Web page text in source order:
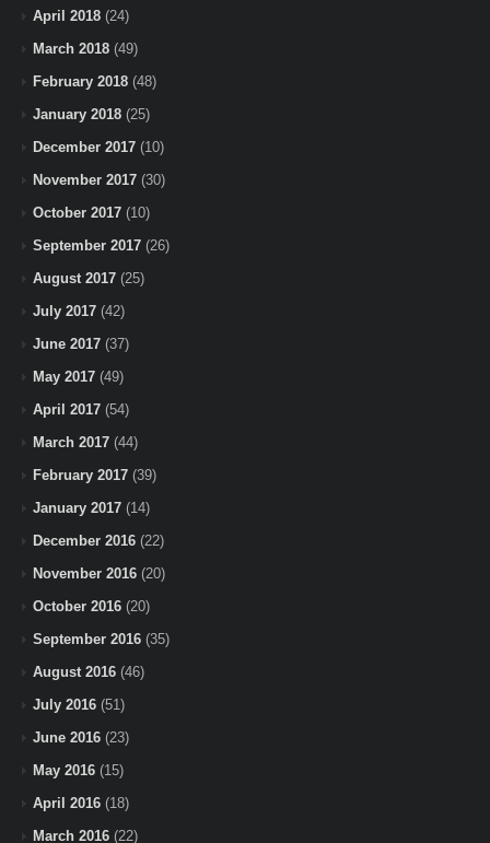
April 2018 (24)
March 2018 (49)
February 2018 (48)
January 2018 (25)
December 2017 (10)
November 2017 (30)
October 2017 (10)
September 2017 (26)
August 2017 (25)
July 2017 (42)
June 2017 (37)
May 2017 (49)
April 2017 (54)
March 2017 (44)
February 2017 (39)
January 2017 (14)
December 2016 (22)
November 2016 (20)
October 2016 (20)
September 2016 (35)
August 2016 (46)
July 2016 (51)
June 2016 (23)
May 2016 (15)
April 2016 (18)
March 2016 (22)